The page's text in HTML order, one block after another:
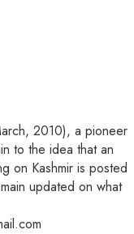
2010), a pioneer
to the idea that an
on Kashmir is posted
updated on what